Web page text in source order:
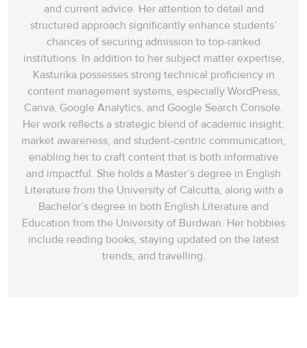
and current advice. Her attention to detail and
structured approach significantly enhance students’
chances of securing admission to top-ranked
institutions. In addition to her subject matter expertise,
Kasturika possesses strong technical proficiency in
content management systems, especially WordPress,
Canva, Google Analytics, and Google Search Console.
Her work reflects a strategic blend of academic insight,
market awareness, and student-centric communication,
enabling her to craft content that is both informative
and impactful. She holds a Master’s degree in English
Literature from the University of Calcutta, along with a
Bachelor’s degree in both English Literature and
Education from the University of Burdwan. Her hobbies
include reading books, staying updated on the latest
trends, and travelling.